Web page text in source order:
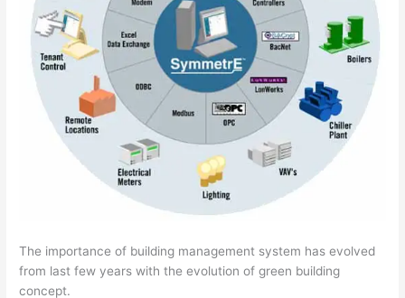
The importance of building management system has evolved
from last few years with the evolution of green building
concept.